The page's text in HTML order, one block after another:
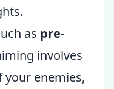
as pre-
involves
enemies,